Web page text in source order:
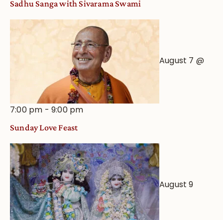
Sadhu Sanga with Sivarama Swami
August 7 @
7:00 pm -9:00 pm
Sunday Love Feast
August 9